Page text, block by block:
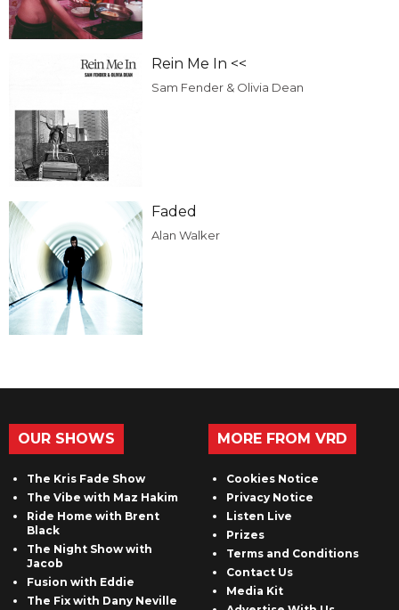
Rein Me In <<
Sam Fender & Olivia Dean
Faded
Alan Walker
OUR SHOWS
The Kris Fade Show
The Vibe with Maz Hakim
Ride Home with Brent
Black
The Night Show with
Jacob
Fusion with Eddie
The Fix with Dany Neville
MORE FROM VRD
Cookies Notice
Privacy Notice
Listen Live
Prizes
Terms and Conditions
Contact Us
Media Kit